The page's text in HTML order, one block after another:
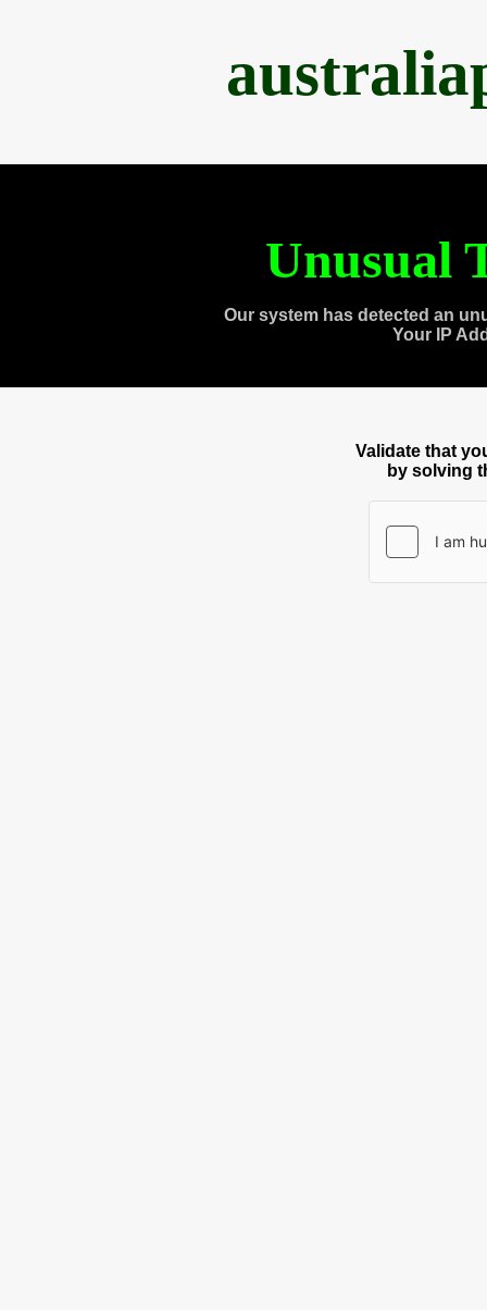
Unusual
Our system has detected an
Your IP
Validate that
by solving